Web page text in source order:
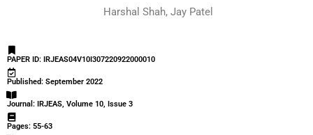
Harshal Shah, Jay Patel
PAPER ID: IRJEAS04V10I307220922000010
Published: September 2022
Journal: IRJEAS, Volume 10, Issue 3
Pages: 55-63